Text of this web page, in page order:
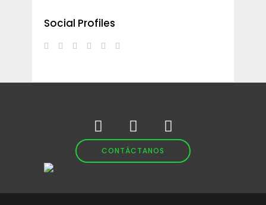
Social Profiles
CONTÁCTANOS